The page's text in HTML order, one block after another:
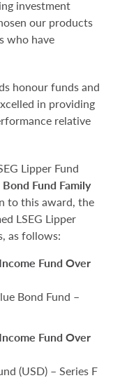
investment
our products
who have
honour funds and
in providing
relative
Lipper Fund
Fund Family
to this award, the
LSEG Lipper
as follows:
Fund Over
Bond Fund –
Fund Over
(USD) – Series F